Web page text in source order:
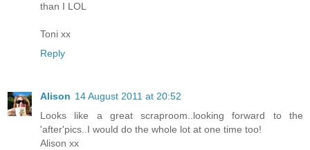
than I LOL
Toni xx
Reply
Alison 14 August 2011 at 20:52
Looks like a great scraproom..looking forward to the
'after'pics..I would do the whole lot at one time too!
Alison xx